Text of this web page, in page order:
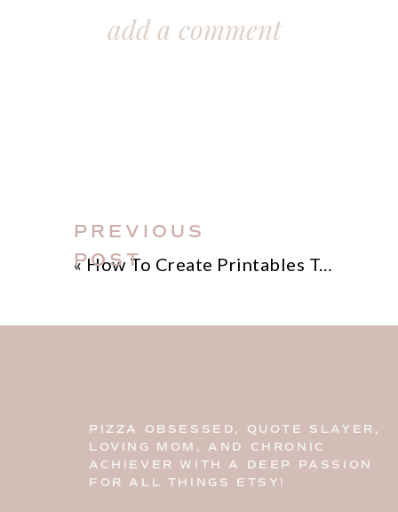
add a comment
«How To Create Printables To Sell On Etsy
PREVIOUS
POST
PIZZA OBSESSED, QUOTE SLAYER,
LOVING MOM, AND CHRONIC
ACHIEVER WITH A DEEP PASSION
FOR ALL THINGS ETSY!